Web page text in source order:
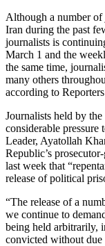
Although a number of
Iran during the past
journalists is
March 1 and the
the same time,
many others
according to
Journalists held by
considerable pressure
Leader, Ayatollah
Republic’s
last week that
release of political
“The release of a
we continue to
being held arbitrarily,
convicted without due